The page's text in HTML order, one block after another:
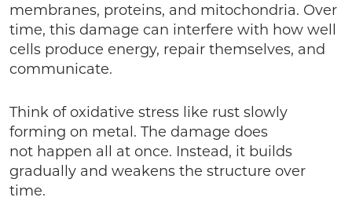
membranes, proteins, and mitochondria. Over
time, this damage can interfere with how well
cells produce energy, repair themselves, and
communicate.
Think of oxidative stress like rust slowly
forming on metal. The damage does
not happen all at once. Instead, it builds
gradually and weakens the structure over
time.